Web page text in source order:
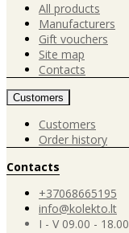
All products
Manufacturers
Gift vouchers
Site map
Contacts
Customers
Customers
Order history
Contacts
+37068665195
info@kolekto.lt
I - V 09.00 - 18.00